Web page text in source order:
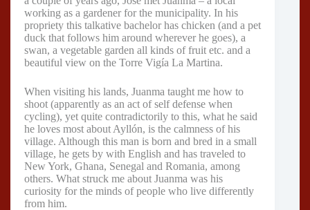
working as a gardener for the municipality. In his
propriety this talkative bachelor has chicken (and a pet
duck that follows him around wherever he goes), a
swan, a vegetable garden all kinds of fruit etc. and a
beautiful view on the Torre Vigía La Martina.
When visiting his lands, Juanma taught me how to
shoot (apparently as an act of self defense when
cycling), yet quite contradictorily to this, what he said
he loves most about Ayllón, is the calmness of his
village. Although this man is born and bred in a small
village, he gets by with English and has traveled to
New York, Ghana, Senegal and Romania, among
others. What struck me about Juanma was his
curiosity for the minds of people who live differently
from him.